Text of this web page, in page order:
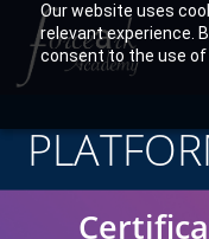
Our website uses
relevant experience.
consent to the use of